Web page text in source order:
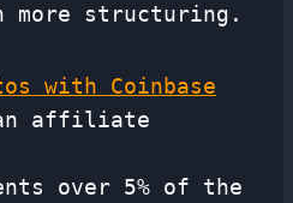
more structuring.
with Coinbase
affiliate
over 5% of the